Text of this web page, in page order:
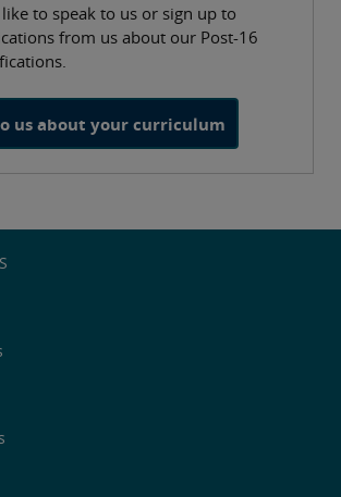
to speak to us or sign up to
from us about our Post-16
us about your curriculum